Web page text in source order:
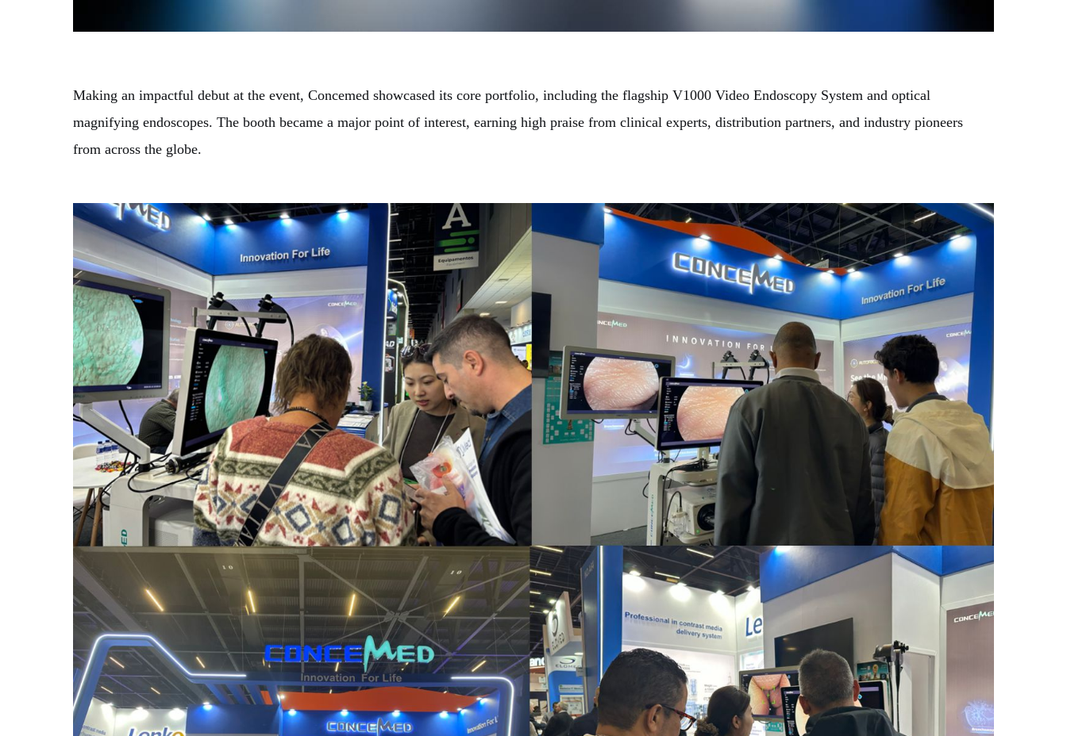
Making an impactful debut at the event, Concemed showcased its core portfolio, including the flagship V1000 Video Endoscopy System and optical
magnifying endoscopes. The booth became a major point of interest, earning high praise from clinical experts, distribution partners, and industry pioneers
from across the globe.